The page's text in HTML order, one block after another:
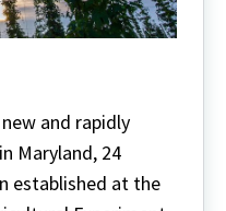
and rapidly
Maryland, 24
established at the